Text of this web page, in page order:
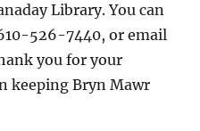
Library. You can
526-7440, or email
you for your
keeping Bryn Mawr